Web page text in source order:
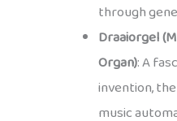
through
Draaiorgel
Organ): A
invention,
music